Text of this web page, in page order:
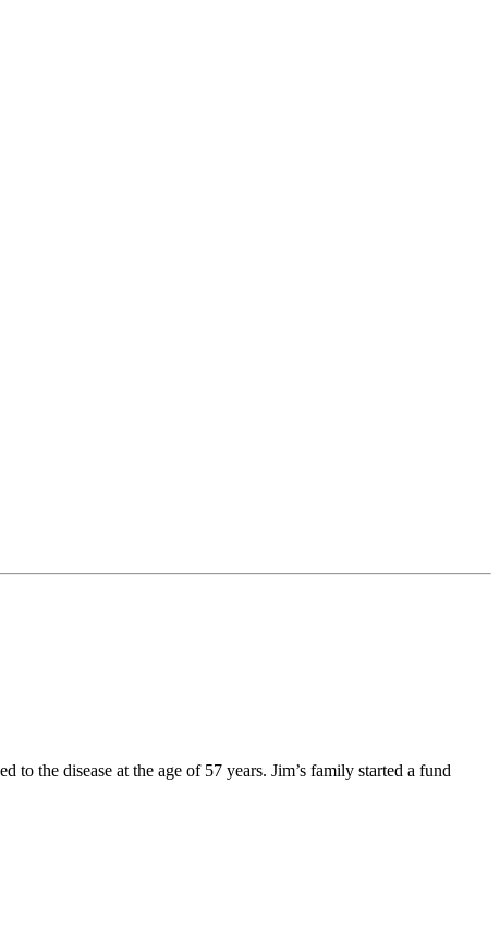
the disease at the age of 57 years. Jim’s family started a fund